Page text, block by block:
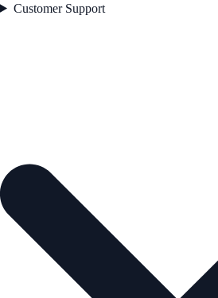
Customer Support